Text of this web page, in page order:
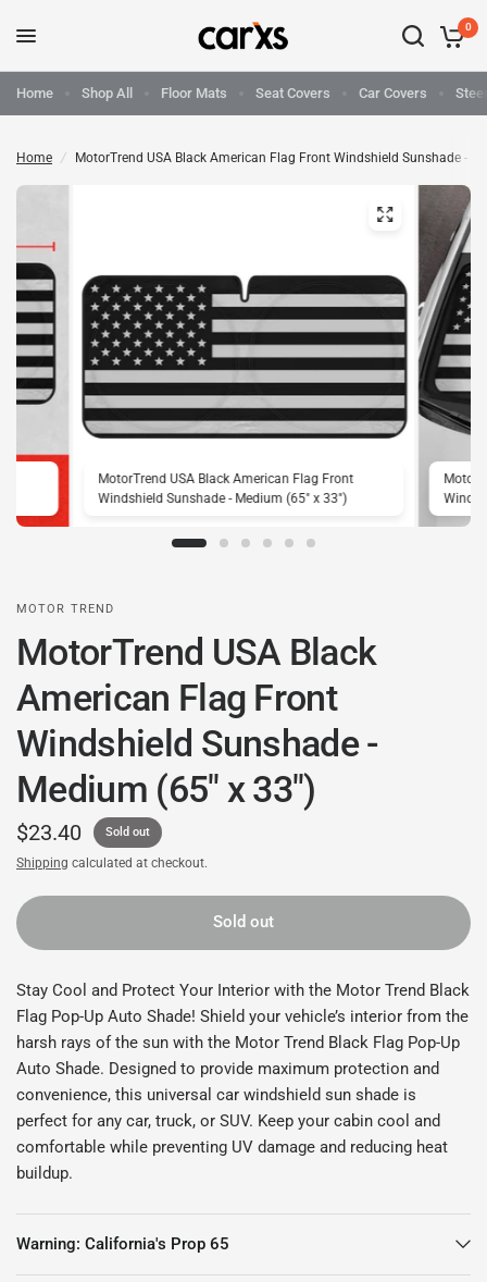
0
Home Shop All Floor Mats Seat Covers Car Covers
Home / MotorTrend USA Black American Flag Front Windshield Sunshade -
MotorTrend USA Black American Flag Front
Windshield Sunshade - Medium (65" x 33")
MOTOR TREND
MotorTrend USA Black
American Flag Front
Windshield Sunshade -
Medium (65" x 33")
$23.40 Sold out
Shipping calculated at checkout.
Sold out
Stay Cool and Protect Your Interior with the Motor Trend Black
Flag Pop-Up Auto Shade! Shield your vehicle’s interior from the
harsh rays of the sun with the Motor Trend Black Flag Pop-Up
Auto Shade. Designed to provide maximum protection and
convenience, this universal car windshield sun shade is
perfect for any car, truck, or SUV. Keep your cabin cool and
comfortable while preventing UV damage and reducing heat
buildup.
Warning: California's Prop 65